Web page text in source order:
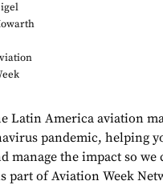
Latin America aviation
pandemic, helping
manage the impact so we
part of Aviation Week